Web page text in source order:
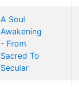
A Soul
Awakening
- From
Sacred To
Secular